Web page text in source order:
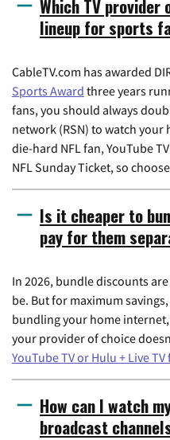
Which TV
lineup for sports
CableTV.com has awarded
Sports Award three years
fans, you should always
network (RSN) to watch
die-hard NFL fan, YouTube
NFL Sunday Ticket, so
Is it cheaper to
pay for them
In 2026, bundle discounts
be. But for maximum
bundling your home
your provider of choice
YouTube TV or Hulu + Live
How can I watch
broadcast